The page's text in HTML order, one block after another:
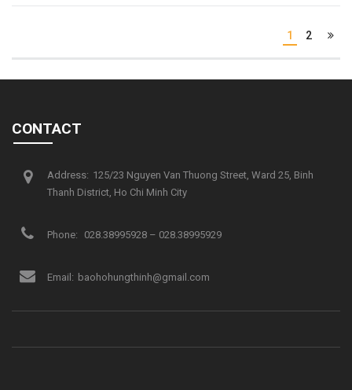
1 2
CONTACT
Address: 125/23 Nguyen Van Thuong Street, Ward 25, Binh
Thanh District, Ho Chi Minh City
Phone: 028.38995928 – 028.38995929
Email: baohohungthinh@gmail.com